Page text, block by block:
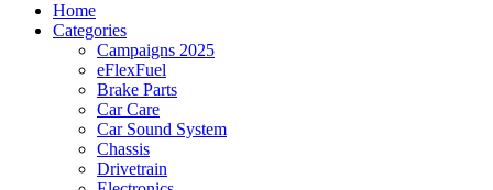
Home
Categories
Campaigns 2025
eFlexFuel
Brake Parts
Car Care
Car Sound System
Chassis
Drivetrain